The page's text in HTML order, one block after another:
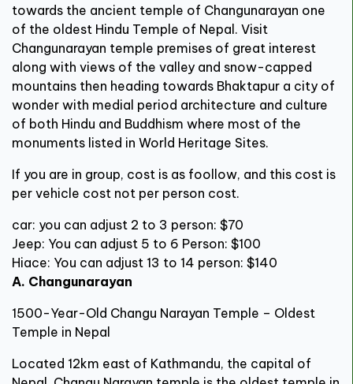
towards the ancient temple of Changunarayan one
of the oldest Hindu Temple of Nepal. Visit
Changunarayan temple premises of great interest
along with views of the valley and snow-capped
mountains then heading towards Bhaktapur a city of
wonder with medial period architecture and culture
of both Hindu and Buddhism where most of the
monuments listed in World Heritage Sites.
If you are in group, cost is as foollow, and this cost is
per vehicle cost not per person cost.
car: you can adjust 2 to 3 person: $70
Jeep: You can adjust 5 to 6 Person: $100
Hiace: You can adjust 13 to 14 person: $140
A. Changunarayan
1500-Year-Old Changu Narayan Temple – Oldest
Temple in Nepal
Located 12km east of Kathmandu, the capital of